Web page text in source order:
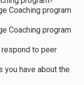
Coaching program
Coaching program
to peer
you have about the